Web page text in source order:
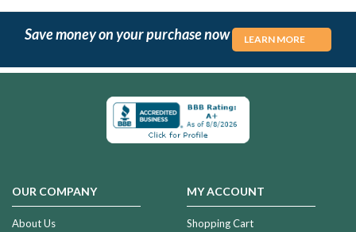
Save money on your purchase now LEARN MORE
OUR COMPANY
About Us
MY ACCOUNT
Shopping Cart